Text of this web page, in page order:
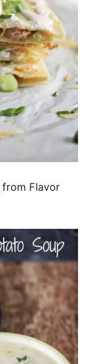
from Flavor